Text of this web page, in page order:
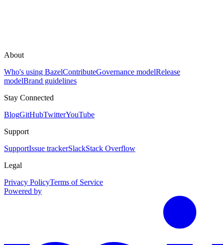
About
Who's using BazelContributeGovernance modelRelease
modelBrand guidelines
Stay Connected
BlogGitHubTwitterYouTube
Support
SupportIssue trackerSlackStack Overflow
Legal
Privacy PolicyTerms of Service
Powered by